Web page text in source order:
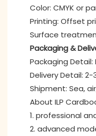
Color: CMYK or
Printing: Offset
Surface
Packaging &
Packaging
Delivery Detail:
Shipment: Sea,
About ILP
1. professional
2. advanced